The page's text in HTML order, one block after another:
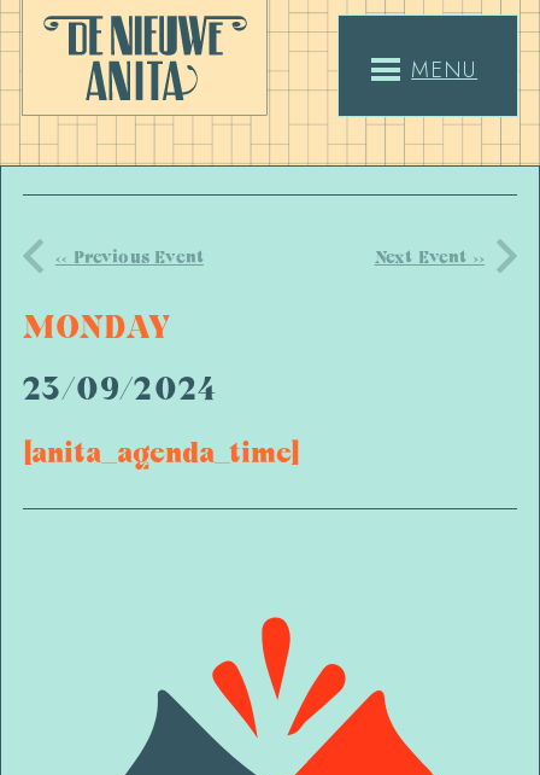
MENU
<< Previous Event Next Event >>
MONDAY
23/09/2024
[anita_agenda_time]